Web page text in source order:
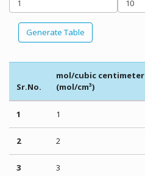
Generate Table
Sr.No.
mol/cubic centimeter
(mol/cm³)
1 1
2 2
3 3